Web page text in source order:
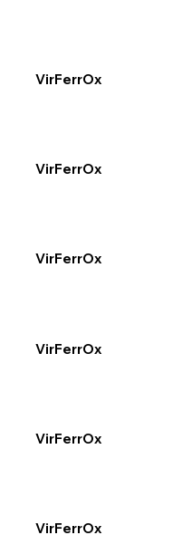
VirFerrOx
VirFerrOx
VirFerrOx
VirFerrOx
VirFerrOx
VirFerrOx